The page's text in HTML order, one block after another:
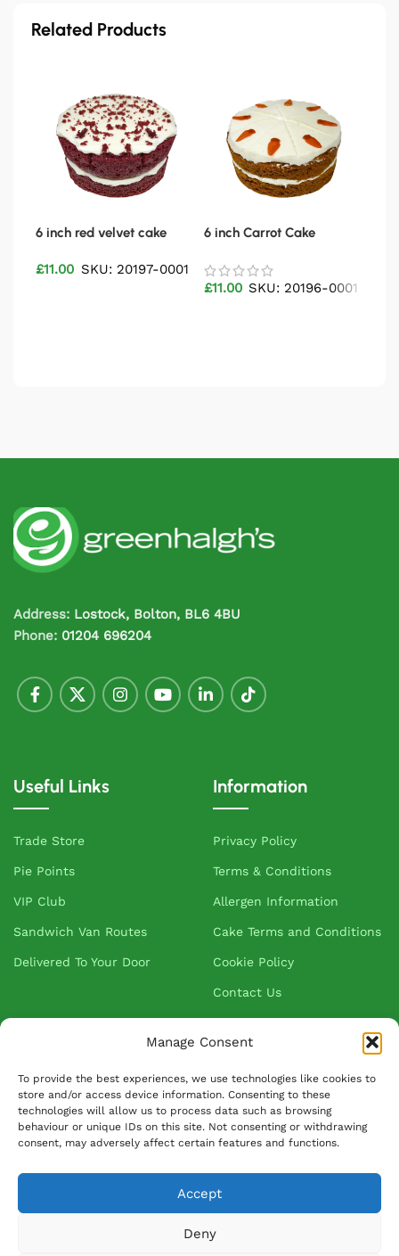
Manage Consent
To provide the best experiences, we use technologies like cookies to
store and/or access device information. Consenting to these
technologies will allow us to process data such as browsing
behaviour or unique IDs on this site. Not consenting or withdrawing
consent, may adversely affect certain features and functions.
Accept
Deny
Related Products
6 inch red velvet cake
£11.00 SKU: 20197-0001
6 inch Carrot Cake
£11.00 SKU: 20196-0001
Address: Lostock, Bolton, BL6 4BU
Phone: 01204 696204
Useful Links
Trade Store
Pie Points
VIP Club
Sandwich Van Routes
Delivered To Your Door
Information
Privacy Policy
Terms & Conditions
Allergen Information
Cake Terms and Conditions
Cookie Policy
Contact Us
About Greenhalgh's
About Us
Blog